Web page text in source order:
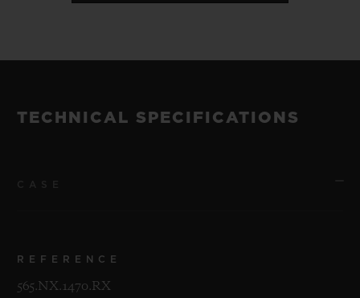
TECHNICAL SPECIFICATIONS
REFERENCE
565.NX.1470.RX